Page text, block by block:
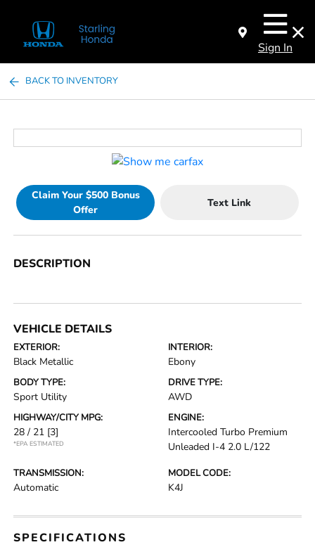
Sign In
BACK TO INVENTORY
Claim Your $500 Bonus
Offer
Text Link
DESCRIPTION
VEHICLE DETAILS
EXTERIOR:
Black Metallic
INTERIOR:
Ebony
BODY TYPE:
Sport Utility
DRIVE TYPE:
AWD
HIGHWAY/CITY MPG:
28 / 21 [3]
*EPA ESTIMATED
ENGINE:
Intercooled Turbo Premium
Unleaded I-4 2.0 L/122
TRANSMISSION:
Automatic
MODEL CODE:
K4J
SPECIFICATIONS